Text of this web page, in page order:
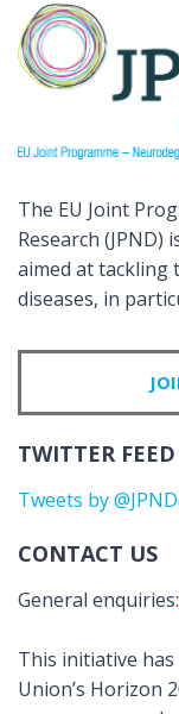
The EU Joint
Research
aimed at tackling
diseases, in
TWITTER FEED
Tweets by
CONTACT US
General enquiries:
This initiative
Union’s Horizon